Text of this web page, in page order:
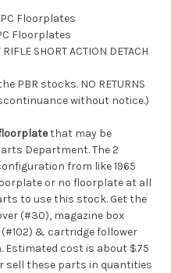
Floorplates
Floorplates
SHORT ACTION DETACH
PBR stocks. NO RETURNS
without notice.)
that may be
Department. The 2
from like 1965
or no floorplate at all
to use this stock. Get the
(#30), magazine box
& cartridge follower
Estimated cost is about $75
sell these parts in quantities